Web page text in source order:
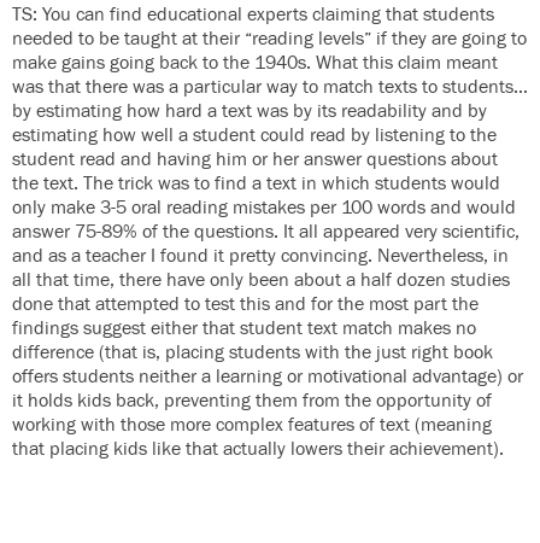
TS: You can find educational experts claiming that students
needed to be taught at their “reading levels” if they are going to
make gains going back to the 1940s. What this claim meant
was that there was a particular way to match texts to students…
by estimating how hard a text was by its readability and by
estimating how well a student could read by listening to the
student read and having him or her answer questions about
the text. The trick was to find a text in which students would
only make 3-5 oral reading mistakes per 100 words and would
answer 75-89% of the questions. It all appeared very scientific,
and as a teacher I found it pretty convincing. Nevertheless, in
all that time, there have only been about a half dozen studies
done that attempted to test this and for the most part the
findings suggest either that student text match makes no
difference (that is, placing students with the just right book
offers students neither a learning or motivational advantage) or
it holds kids back, preventing them from the opportunity of
working with those more complex features of text (meaning
that placing kids like that actually lowers their achievement).